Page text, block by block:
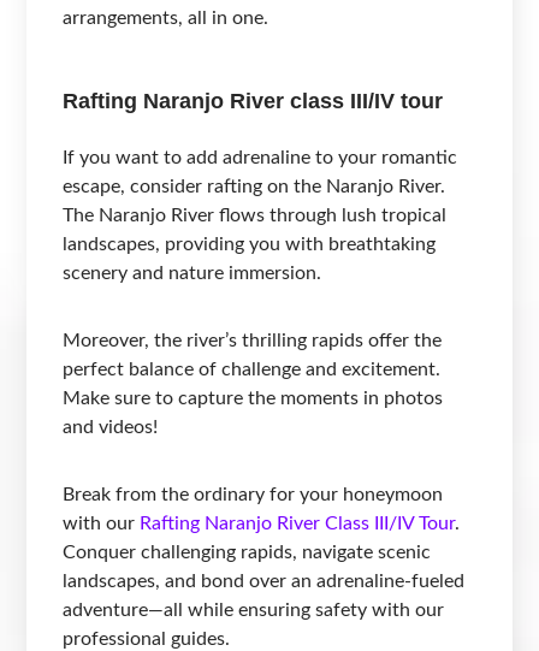
arrangements, all in one.
Rafting Naranjo River class III/IV tour
If you want to add adrenaline to your romantic
escape, consider rafting on the Naranjo River.
The Naranjo River flows through lush tropical
landscapes, providing you with breathtaking
scenery and nature immersion.
Moreover, the river’s thrilling rapids offer the
perfect balance of challenge and excitement.
Make sure to capture the moments in photos
and videos!
Break from the ordinary for your honeymoon
with our Rafting Naranjo River Class III/IV Tour.
Conquer challenging rapids, navigate scenic
landscapes, and bond over an adrenaline-fueled
adventure—all while ensuring safety with our
professional guides.